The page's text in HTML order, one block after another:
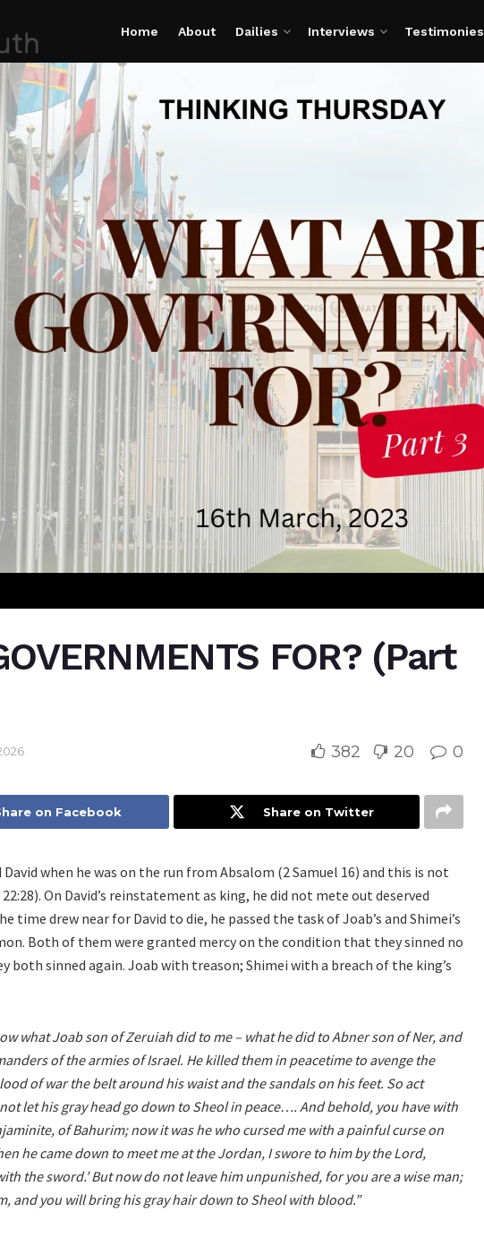
Home About Dailies Interviews Testimonies
FOR? (Part
382 20 0
on Facebook Share on Twitter
when he was on the run from Absalom (2 Samuel 16) and this is not
On David’s reinstatement as king, he did not mete out deserved
time drew near for David to die, he passed the task of Joab’s and Shimei’s
Both of them were granted mercy on the condition that they sinned no
sinned again. Joab with treason; Shimei with a breach of the king’s
what Joab son of Zeruiah did to me – what he did to Abner son of Ner, and
of the armies of Israel. He killed them in peacetime to avenge the
of war the belt around his waist and the sandals on his feet. So act
let his gray head go down to Sheol in peace…. And behold, you have with
of Bahurim; now it was he who cursed me with a painful curse on
he came down to meet me at the Jordan, I swore to him by the Lord,
the sword.’ But now do not leave him unpunished, for you are a wise man;
and you will bring his gray hair down to Sheol with blood.”